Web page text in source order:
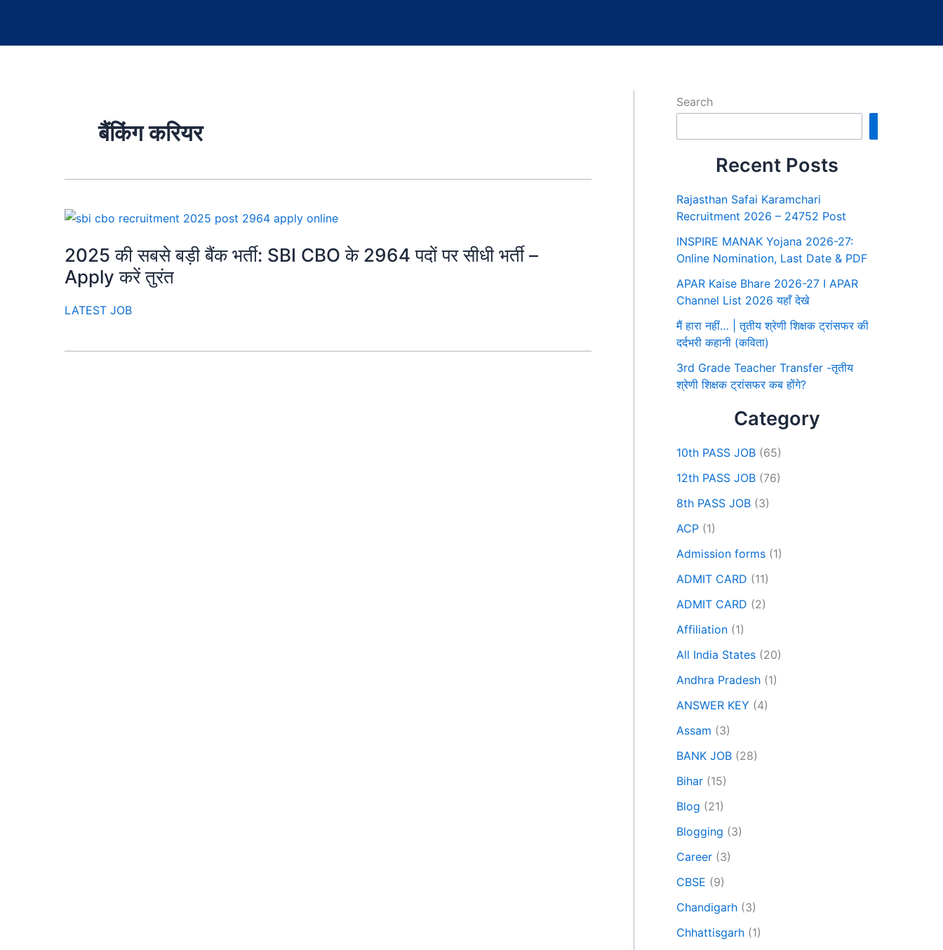
बैंकिंग करियर
2025 की सबसे बड़ी बैंक भर्ती: SBI CBO के 2964 पदों पर सीधी भर्ती –
Apply करें तुरंत
LATEST JOB
Search
Recent Posts
Rajasthan Safai Karamchari
Recruitment 2026 – 24752 Post
INSPIRE MANAK Yojana 2026-27:
Online Nomination, Last Date & PDF
APAR Kaise Bhare 2026-27 I APAR
Channel List 2026 यहाँ देखे
मैं हारा नहीं… | तृतीय श्रेणी शिक्षक ट्रांसफर की
दर्दभरी कहानी (कविता)
3rd Grade Teacher Transfer -तृतीय
श्रेणी शिक्षक ट्रांसफर कब होंगे?
Category
10th PASS JOB (65)
12th PASS JOB (76)
8th PASS JOB (3)
ACP (1)
Admission forms (1)
ADMIT CARD (11)
ADMIT CARD (2)
Affiliation (1)
All India States (20)
Andhra Pradesh (1)
ANSWER KEY (4)
Assam (3)
BANK JOB (28)
Bihar (15)
Blog (21)
Blogging (3)
Career (3)
CBSE (9)
Chandigarh (3)
Chhattisgarh (1)